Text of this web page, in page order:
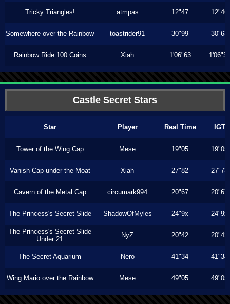
Tricky Triangles! atmpas 12"47 12"46
Somewhere over the Rainbow toastrider91 30"99 30"63
Rainbow Ride 100 Coins Xiah 1'06"63 1'06"33
Castle Secret Stars
Star Player Real Time IGT
Tower of the Wing Cap Mese 19"05 19"05
Vanish Cap under the Moat Xiah 27"82 27"73
Cavern of the Metal Cap circumark994 20"67 20"67
The Princess's Secret Slide ShadowOfMyles 24"9x 24"9x
The Princess's Secret Slide
Under 21
NyZ 20"42 20"42
The Secret Aquarium Nero 41"34 41"34
Wing Mario over the Rainbow Mese 49"05 49"05